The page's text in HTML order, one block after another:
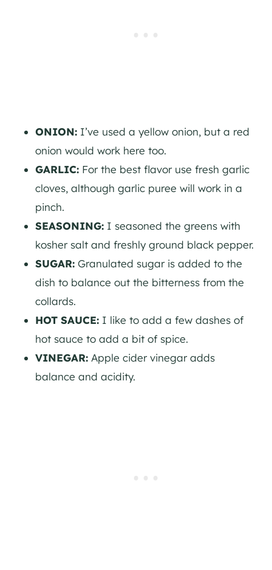
ONION: I’ve used a yellow onion, but a red
onion would work here too.
GARLIC: For the best flavor use fresh garlic
cloves, although garlic puree will work in a
pinch.
SEASONING: I seasoned the greens with
kosher salt and freshly ground black pepper.
SUGAR: Granulated sugar is added to the
dish to balance out the bitterness from the
collards.
HOT SAUCE: I like to add a few dashes of
hot sauce to add a bit of spice.
VINEGAR: Apple cider vinegar adds
balance and acidity.